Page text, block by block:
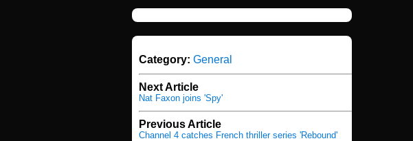
Category: General
Next Article
Nat Faxon joins 'Spy'
Previous Article
Channel 4 catches French thriller series 'Rebound'